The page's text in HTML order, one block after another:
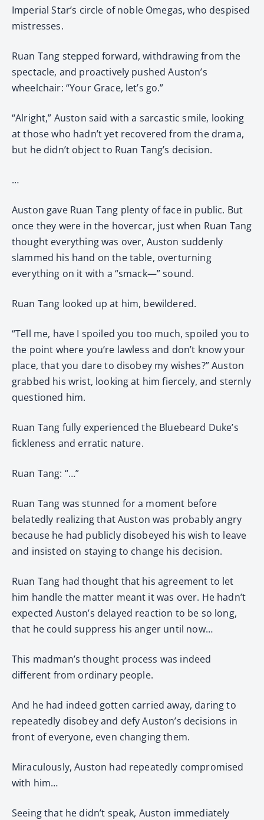
Imperial Star’s circle of noble Omegas, who despised
mistresses.
Ruan Tang stepped forward, withdrawing from the
spectacle, and proactively pushed Auston’s
wheelchair: “Your Grace, let’s go.”
“Alright,” Auston said with a sarcastic smile, looking
at those who hadn’t yet recovered from the drama,
but he didn’t object to Ruan Tang’s decision.
…
Auston gave Ruan Tang plenty of face in public. But
once they were in the hovercar, just when Ruan Tang
thought everything was over, Auston suddenly
slammed his hand on the table, overturning
everything on it with a “smack—” sound.
Ruan Tang looked up at him, bewildered.
“Tell me, have I spoiled you too much, spoiled you to
the point where you’re lawless and don’t know your
place, that you dare to disobey my wishes?” Auston
grabbed his wrist, looking at him fiercely, and sternly
questioned him.
Ruan Tang fully experienced the Bluebeard Duke’s
fickleness and erratic nature.
Ruan Tang: “…”
Ruan Tang was stunned for a moment before
belatedly realizing that Auston was probably angry
because he had publicly disobeyed his wish to leave
and insisted on staying to change his decision.
Ruan Tang had thought that his agreement to let
him handle the matter meant it was over. He hadn’t
expected Auston’s delayed reaction to be so long,
that he could suppress his anger until now…
This madman’s thought process was indeed
different from ordinary people.
And he had indeed gotten carried away, daring to
repeatedly disobey and defy Auston’s decisions in
front of everyone, even changing them.
Miraculously, Auston had repeatedly compromised
with him…
Seeing that he didn’t speak, Auston immediately